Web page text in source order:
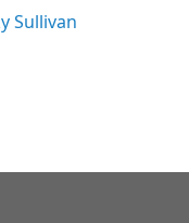
Sullivan